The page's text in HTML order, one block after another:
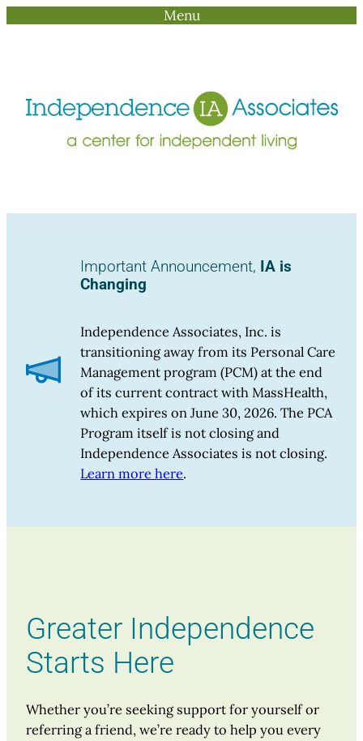
Menu
Important Announcement, IA is
Changing
Independence Associates, Inc. is
transitioning away from its Personal Care
Management program (PCM) at the end
of its current contract with MassHealth,
which expires on June 30, 2026. The PCA
Program itself is not closing and
Independence Associates is not closing.
Learn more here.
Greater Independence
Starts Here
Whether you’re seeking support for yourself or
referring a friend, we’re ready to help you every